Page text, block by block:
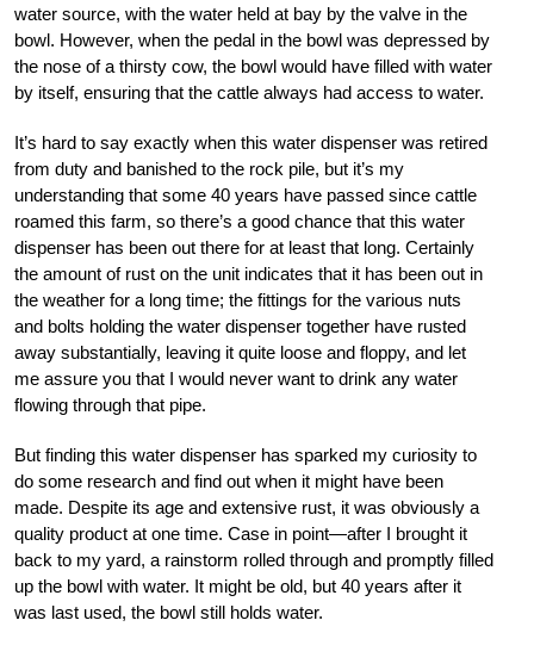
water source, with the water held at bay by the valve in the
bowl. However, when the pedal in the bowl was depressed by
the nose of a thirsty cow, the bowl would have filled with water
by itself, ensuring that the cattle always had access to water.
It’s hard to say exactly when this water dispenser was retired
from duty and banished to the rock pile, but it’s my
understanding that some 40 years have passed since cattle
roamed this farm, so there’s a good chance that this water
dispenser has been out there for at least that long. Certainly
the amount of rust on the unit indicates that it has been out in
the weather for a long time; the fittings for the various nuts
and bolts holding the water dispenser together have rusted
away substantially, leaving it quite loose and floppy, and let
me assure you that I would never want to drink any water
flowing through that pipe.
But finding this water dispenser has sparked my curiosity to
do some research and find out when it might have been
made. Despite its age and extensive rust, it was obviously a
quality product at one time. Case in point—after I brought it
back to my yard, a rainstorm rolled through and promptly filled
up the bowl with water. It might be old, but 40 years after it
was last used, the bowl still holds water.